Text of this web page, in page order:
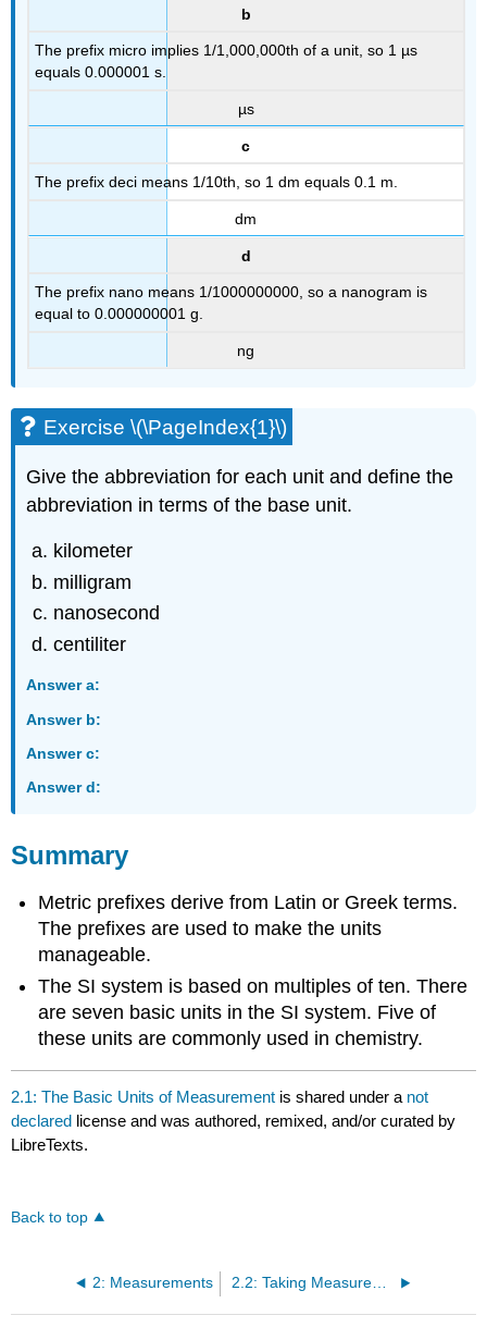
b
The prefix micro implies 1/1,000,000th of a unit, so 1 µs
equals 0.000001 s.
µs
c
The prefix deci means 1/10th, so 1 dm equals 0.1 m.
dm
d
The prefix nano means 1/1000000000, so a nanogram is
equal to 0.000000001 g.
ng
Exercise \(\PageIndex{1}\)
Give the abbreviation for each unit and define the
abbreviation in terms of the base unit.
kilometer
milligram
nanosecond
centiliter
Answer a:
Answer b:
Answer c:
Answer d:
Summary
Metric prefixes derive from Latin or Greek terms.
The prefixes are used to make the units
manageable.
The SI system is based on multiples of ten. There
are seven basic units in the SI system. Five of
these units are commonly used in chemistry.
2.1: The Basic Units of Measurement is shared under a not
declared license and was authored, remixed, and/or curated by
LibreTexts.
Back to top
2: Measurements 2.2: Taking Measurements